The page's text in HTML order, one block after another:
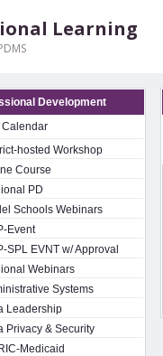
Learning
Development
Calendar
hosted Workshop
Course
PD
Schools Webinars
Event
SPL EVNT w/ Approval
Webinars
Systems
Leadership
Privacy & Security
Medicaid